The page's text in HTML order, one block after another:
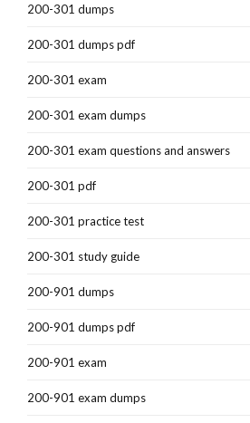
200-301 dumps
200-301 dumps pdf
200-301 exam
200-301 exam dumps
200-301 exam questions and answers
200-301 pdf
200-301 practice test
200-301 study guide
200-901 dumps
200-901 dumps pdf
200-901 exam
200-901 exam dumps